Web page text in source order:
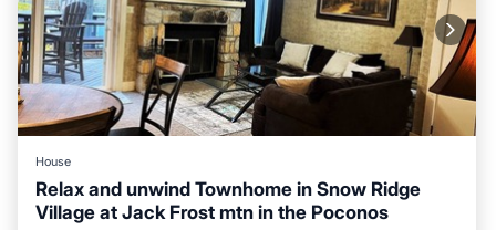
House
Relax and unwind Townhome in Snow Ridge
Village at Jack Frost mtn in the Poconos